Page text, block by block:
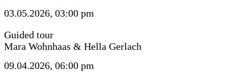
03.05.2026, 03:00 pm
Guided tour
Mara Wohnhaas & Hella Gerlach
09.04.2026, 06:00 pm